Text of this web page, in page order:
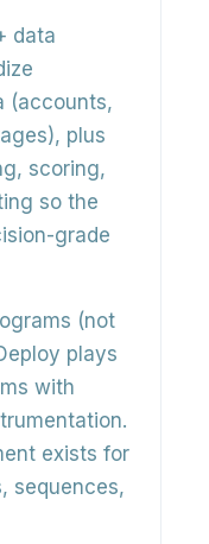
data
(accounts,
plus
scoring,
so the
grade
(not
plays
with
.
exists for
sequences,